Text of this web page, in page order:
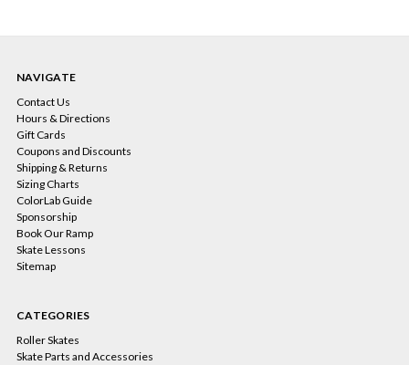
NAVIGATE
Contact Us
Hours & Directions
Gift Cards
Coupons and Discounts
Shipping & Returns
Sizing Charts
ColorLab Guide
Sponsorship
Book Our Ramp
Skate Lessons
Sitemap
CATEGORIES
Roller Skates
Skate Parts and Accessories